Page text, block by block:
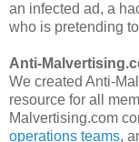
an infected ad, a
who is pretending
Anti-
We created Anti-
resource for all
Malvertising.com
operations teams,